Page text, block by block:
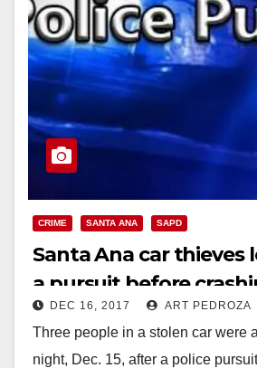
CRIME SANTA ANA SAPD
Santa Ana car thieves
a pursuit before
Corona on Friday night
DEC 16, 2017 ART PEDROZA
Three people in a stolen car were
night, Dec. 15, after a police